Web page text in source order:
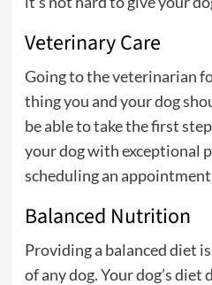
Veterinary Care
Going to the veterinarian
thing you and your dog
be able to take the first
your dog with exceptional
scheduling an
Balanced Nutrition
Providing a balanced diet
of any dog. Your dog’s